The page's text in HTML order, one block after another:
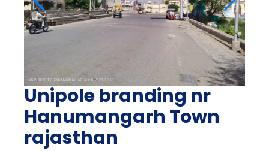
Unipole branding nr
Hanumangarh Town
rajasthan